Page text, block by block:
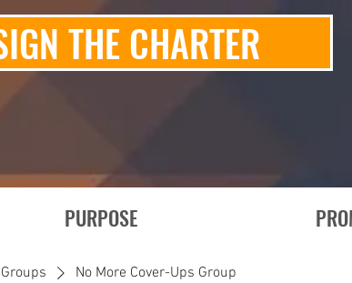
THE CHARTER
PURPOSE
Groups No More Cover-Ups Group